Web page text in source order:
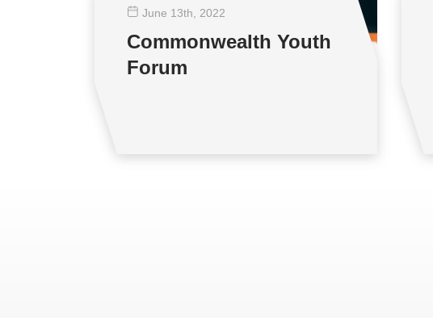
June 13th , 2022
Commonwealth Youth
Forum